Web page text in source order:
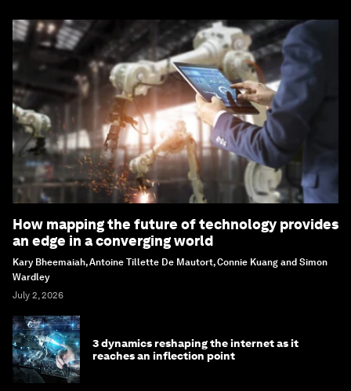
How mapping the future of technology provides
an edge in a converging world
Kary Bheemaiah, Antoine Tillette De Mautort, Connie Kuang and Simon
Wardley
July 2, 2026
3 dynamics reshaping the internet as it
reaches an inflection point